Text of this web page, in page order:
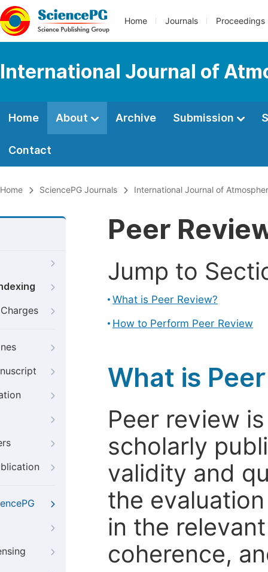
Home Journals Proceedings
International Journal of
Home About Archive Submission
Contact
Home SciencePG Journals International Journal of
Peer
Jump to
What is Peer Review?
How to Perform Peer Review
What is
Peer review
scholarly
validity and
the
in the
coherence,